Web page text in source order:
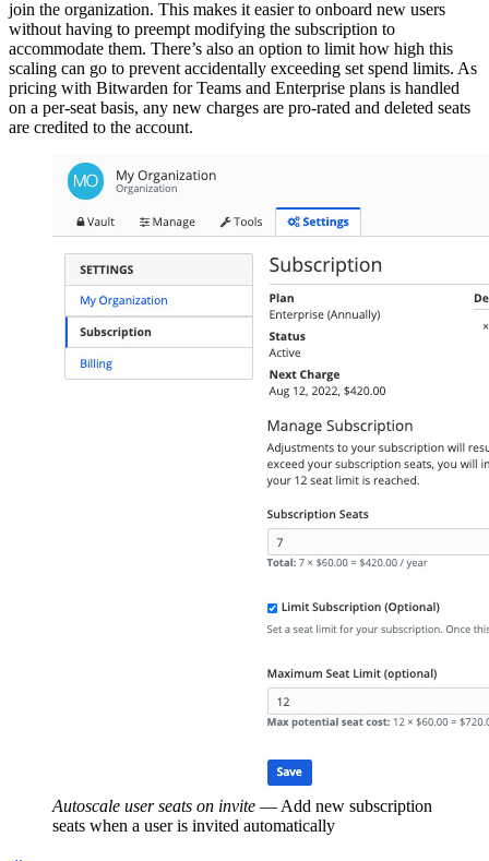
join the organization. This makes it easier to onboard new users
without having to preempt modifying the subscription to
accommodate them. There’s also an option to limit how high this
scaling can go to prevent accidentally exceeding set spend limits. As
pricing with Bitwarden for Teams and Enterprise plans is handled
on a per-seat basis, any new charges are pro-rated and deleted seats
are credited to the account.
Autoscale user seats on invite — Add new subscription
seats when a user is invited automatically